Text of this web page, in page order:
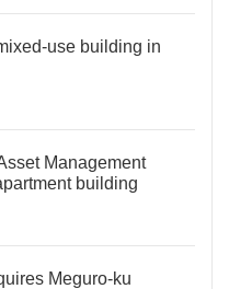
use building in
Management
building
Meguro-ku